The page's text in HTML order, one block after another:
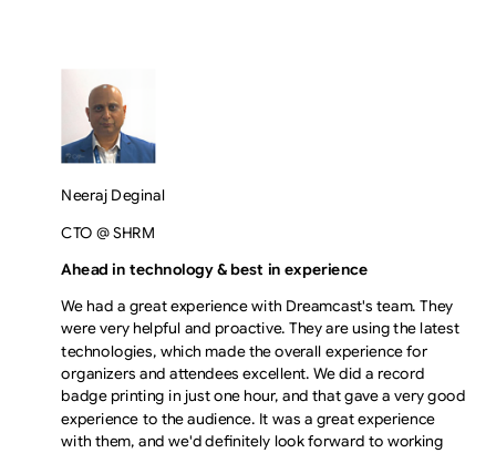
Neeraj Deginal
CTO @ SHRM
Ahead in technology & best in experience
We had a great experience with Dreamcast's team. They
were very helpful and proactive. They are using the latest
technologies, which made the overall experience for
organizers and attendees excellent. We did a record
badge printing in just one hour, and that gave a very good
experience to the audience. It was a great experience
with them, and we'd definitely look forward to working